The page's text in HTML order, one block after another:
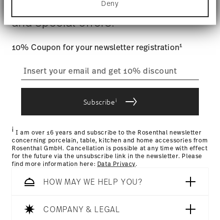
Find out more about how your personal data is
processed and set your preferences in thedetails
section.
We use cookies to personalise content and ads,
to provide social media features and to analyse
use of our site with our social media, advertising
and analytics partners who may combine it with
that they’ve collected from your use of their
Deny
Gift Box
user account.
process
Returns Policy page
Stay informed about news, trends,
and special offers.
10% Coupon for your newsletter registration1
Subscribei
i I am over 16 years and subscribe to the Rosenthal newsletter
concerning porcelain, table, kitchen and home accessories from
Rosenthal GmbH. Cancellation is possible at any time with effect
for the future via the unsubscribe link in the newsletter. Please
find more information here: Data Privacy.
HOW MAY WE HELP YOU?
COMPANY & LEGAL